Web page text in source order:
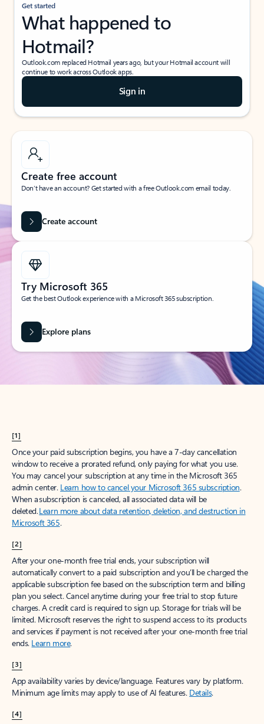
Get started
What happened to
Hotmail?
Outlook.com replaced Hotmail years ago, but your Hotmail account will
continue to work across Outlook apps.
Sign in
Create free account
Don’t have an account? Get started with a free Outlook.com email today.
Create account
Try Microsoft 365
Get the best Outlook experience with a Microsoft 365 subscription.
Explore plans
[1]
Once your paid subscription begins, you have a 7-day cancellation
window to receive a prorated refund, only paying for what you use.
You may cancel your subscription at any time in the Microsoft 365
admin center. Learn how to cancel your Microsoft 365 subscription.
When a subscription is canceled, all associated data will be
deleted.Learn more about data retention, deletion, and destruction in
Microsoft 365.
[2]
After your one-month free trial ends, your subscription will
automatically convert to a paid subscription and you’ll be charged the
applicable subscription fee based on the subscription term and billing
plan you select. Cancel anytime during your free trial to stop future
charges. A credit card is required to sign up. Storage for trials will be
limited. Microsoft reserves the right to suspend access to its products
and services if payment is not received after your one-month free trial
ends. Learn more.
[3]
App availability varies by device/language. Features vary by platform.
Minimum age limits may apply to use of AI features. Details.
[4]